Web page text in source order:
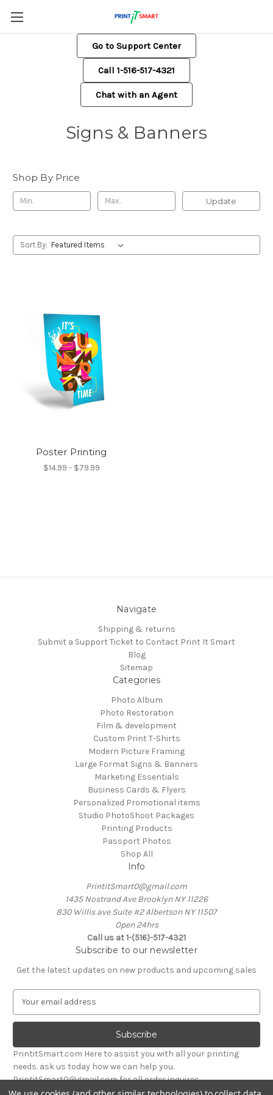
Go to Support Center
Call 1-516-517-4321
Chat with an Agent
Signs & Banners
Shop By Price
Update
Sort By:
Poster Printing
$14.99 - $79.99
Navigate
Shipping & returns
Submit a Support Ticket to Contact Print It Smart
Blog
Sitemap
Categories
Photo Album
Photo Restoration
Film & development
Custom Print T-Shirts
Modern Picture Framing
Large Format Signs & Banners
Marketing Essentials
Business Cards & Flyers
Personalized Promotional items
Studio PhotoShoot Packages
Printing Products
Passport Photos
Shop All
Info
PrintitSmart0@gmail.com
1435 Nostrand Ave Brooklyn NY 11226
830 Willis ave Suite #2 Albertson NY 11507
Open 24hrs
Call us at 1-(516)-517-4321
Subscribe to our newsletter
Get the latest updates on new products and upcoming sales
a
l
A
d
PrintitSmart.com Here to assist you with all your printing
needs. ask us today how we can help you.
PrintitSmart0@gmail.com for all order inquires